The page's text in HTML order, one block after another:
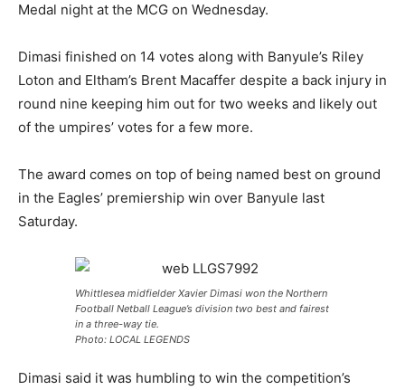
Medal night at the MCG on Wednesday.
Dimasi finished on 14 votes along with Banyule’s Riley
Loton and Eltham’s Brent Macaffer despite a back injury in
round nine keeping him out for two weeks and likely out
of the umpires’ votes for a few more.
The award comes on top of being named best on ground
in the Eagles’ premiership win over Banyule last
Saturday.
Whittlesea midfielder Xavier Dimasi won the Northern
Football Netball League’s division two best and fairest
in a three-way tie.
Photo: LOCAL LEGENDS
Dimasi said it was humbling to win the competition’s